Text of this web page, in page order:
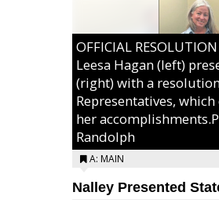
OFFICIAL
Leesa Hagan (left)
(right) with a
Representatives,
her
Randolph
A: MAIN
Nalley Presented